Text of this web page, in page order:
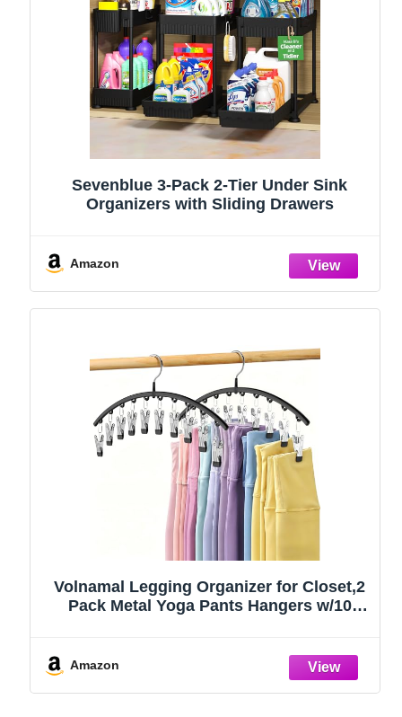
Sevenblue 3-Pack 2-Tier Under Sink
Organizers with Sliding Drawers
Amazon
Volnamal Legging Organizer for Closet,2
Pack Metal Yoga Pants Hangers w/10
College Dorm Essentials Apartment
Amazon